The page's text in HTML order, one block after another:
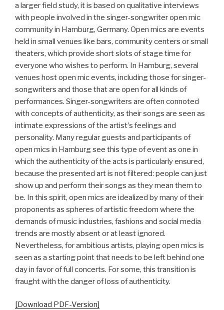
a larger field study, it is based on qualitative interviews
with people involved in the singer-songwriter open mic
community in Hamburg, Germany. Open mics are events
held in small venues like bars, community centers or small
theaters, which provide short slots of stage time for
everyone who wishes to perform. In Hamburg, several
venues host open mic events, including those for singer-
songwriters and those that are open for all kinds of
performances. Singer-songwriters are often connoted
with concepts of authenticity, as their songs are seen as
intimate expressions of the artistʼs feelings and
personality. Many regular guests and participants of
open mics in Hamburg see this type of event as one in
which the authenticity of the acts is particularly ensured,
because the presented art is not filtered: people can just
show up and perform their songs as they mean them to
be. In this spirit, open mics are idealized by many of their
proponents as spheres of artistic freedom where the
demands of music industries, fashions and social media
trends are mostly absent or at least ignored.
Nevertheless, for ambitious artists, playing open mics is
seen as a starting point that needs to be left behind one
day in favor of full concerts. For some, this transition is
fraught with the danger of loss of authenticity.
[Download PDF-Version]